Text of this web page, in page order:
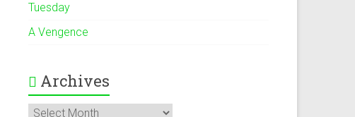
Tuesday
A Vengence
Archives
Archives